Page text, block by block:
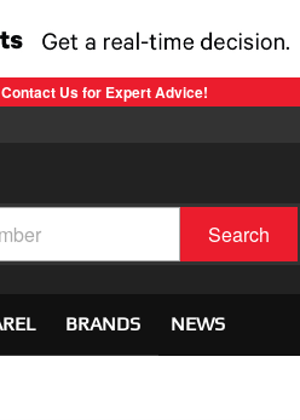
Us for Expert Advice!
Search
BRANDS NEWS